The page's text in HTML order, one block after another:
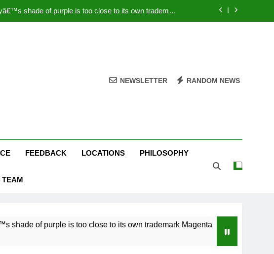
shade of purple is too close to its own trademark
Sprint Cup 2014 Live Stream Oral-B USA 500 at Atlanta
shade of purple is too close to its own trademark
Facebook astonishes German privacy regulator
NEWSLETTER RANDOM NEWS
FEEDBACK LOCATIONS PHILOSOPHY
TEAM
is too close to its own trademark Magenta